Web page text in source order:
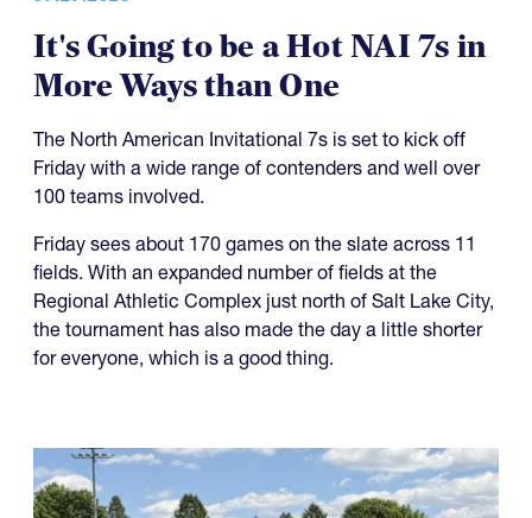
It's Going to be a Hot NAI 7s in
More Ways than One
The North American Invitational 7s is set to kick off
Friday with a wide range of contenders and well over
100 teams involved.
Friday sees about 170 games on the slate across 11
fields. With an expanded number of fields at the
Regional Athletic Complex just north of Salt Lake City,
the tournament has also made the day a little shorter
for everyone, which is a good thing.